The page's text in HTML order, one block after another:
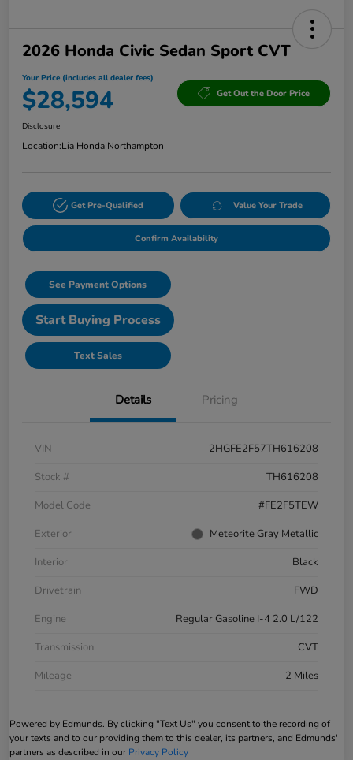
2026 Honda Civic Sedan Sport CVT
Your Price (includes all dealer fees)
$28,594 Get Out the Door Price
Disclosure
Location:Lia Honda Northampton
Get Pre-Qualified Value Your Trade
Confirm Availability
See Payment Options
Start Buying Process
Text Sales
Details Pricing
VIN
2HGFE2F57TH616208
Stock #
TH616208
Model Code
#FE2F5TEW
Exterior
Meteorite Gray Metallic
Interior
Black
Drivetrain
FWD
Engine
Regular Gasoline I-4 2.0 L/122
Transmission
CVT
Mileage
2 Miles
Powered by Edmunds. By clicking "Text Us" you consent to the recording of
your texts and to our providing them to this dealer, its partners, and Edmunds'
partners as described in our Privacy Policy